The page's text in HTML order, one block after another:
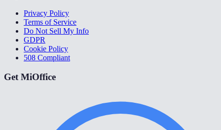
Privacy Policy
Terms of Service
Do Not Sell My Info
GDPR
Cookie Policy
508 Compliant
Get MiOffice